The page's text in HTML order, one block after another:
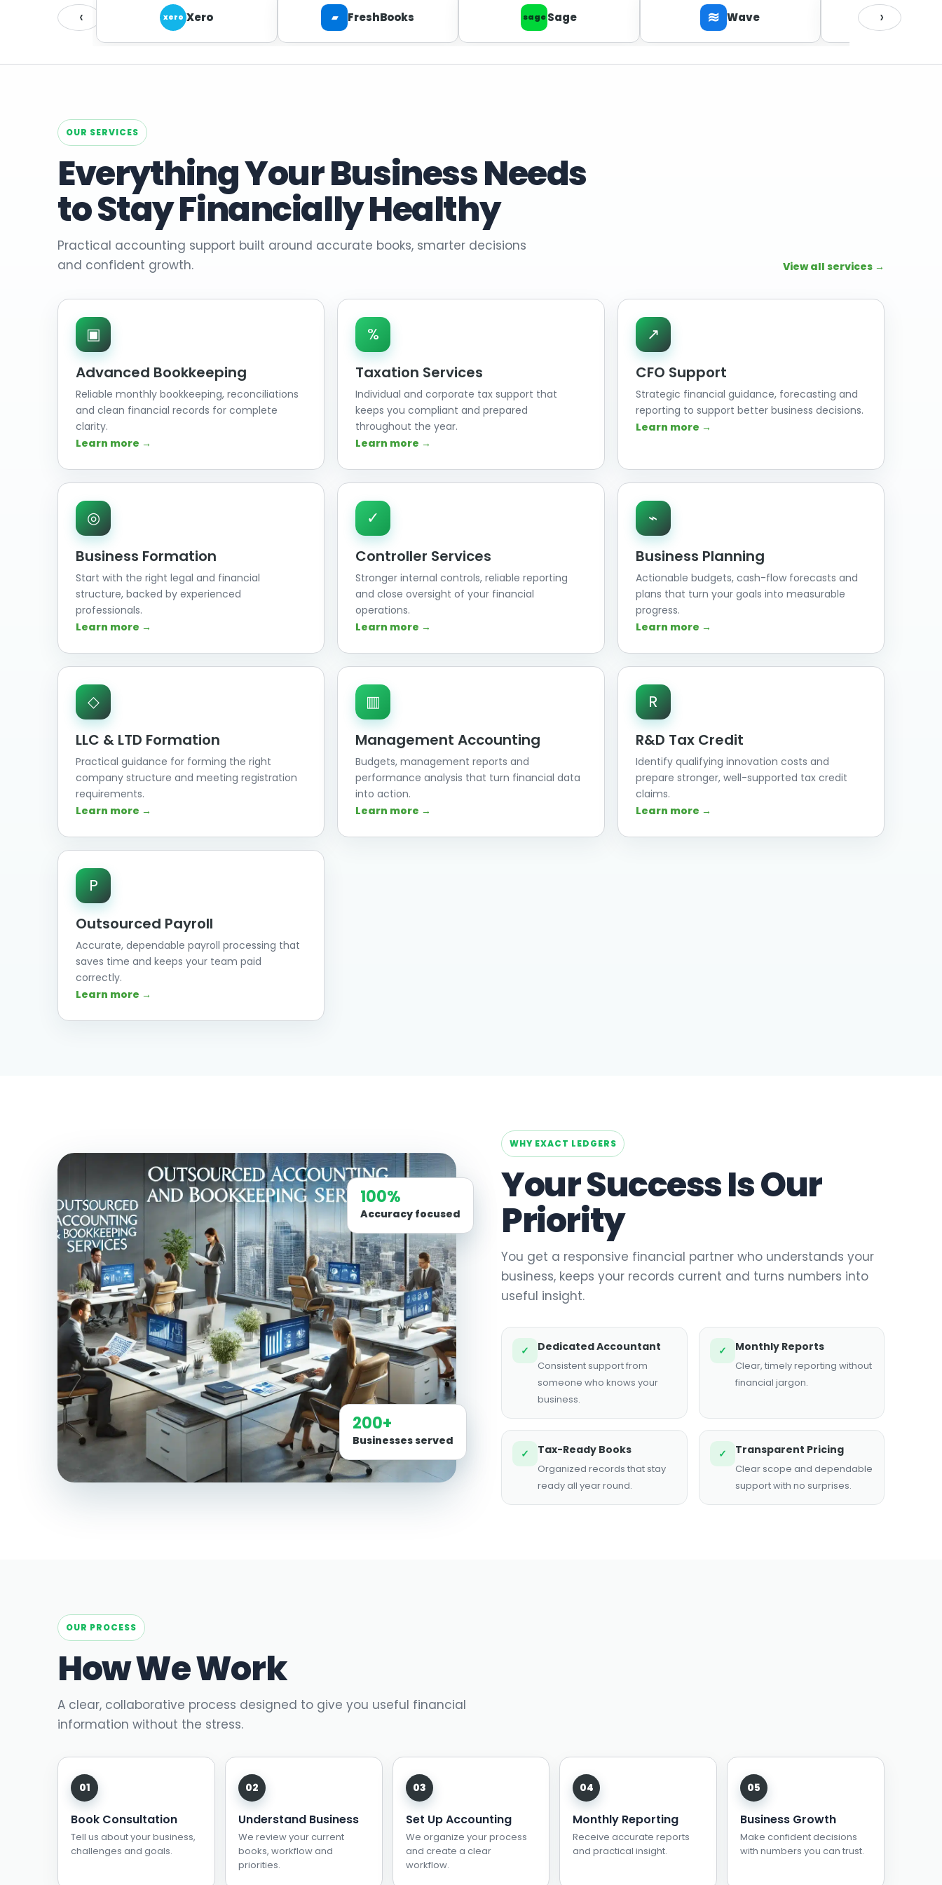
‹ xero Xero ▰ FreshBooks sage Sage ≋ Wave ZOHO Zoho
›
OUR SERVICES
Everything Your Business Needs
to Stay Financially Healthy
Practical accounting support built around accurate books, smarter decisions
and confident growth.
View all services →
▣
Advanced Bookkeeping
Reliable monthly bookkeeping, reconciliations
and clean financial records for complete
clarity.
Learn more →
%
Taxation Services
Individual and corporate tax support that
keeps you compliant and prepared
throughout the year.
Learn more →
↗
CFO Support
Strategic financial guidance, forecasting and
reporting to support better business decisions.
Learn more →
◎
Business Formation
Start with the right legal and financial
structure, backed by experienced
professionals.
Learn more →
✓
Controller Services
Stronger internal controls, reliable reporting
and close oversight of your financial
operations.
Learn more →
⌁
Business Planning
Actionable budgets, cash-flow forecasts and
plans that turn your goals into measurable
progress.
Learn more →
◇
LLC & LTD Formation
Practical guidance for forming the right
company structure and meeting registration
requirements.
Learn more →
▥
Management Accounting
Budgets, management reports and
performance analysis that turn financial data
into action.
Learn more →
R
R&D Tax Credit
Identify qualifying innovation costs and
prepare stronger, well-supported tax credit
claims.
Learn more →
P
Outsourced Payroll
Accurate, dependable payroll processing that
saves time and keeps your team paid
correctly.
Learn more →
100%
Accuracy focused
200+
Businesses served
WHY EXACT LEDGERS
Your Success Is Our
Priority
You get a responsive financial partner who understands your
business, keeps your records current and turns numbers into
useful insight.
✓ Dedicated Accountant
Consistent support from
someone who knows your
business.
✓ Monthly Reports
Clear, timely reporting without
financial jargon.
✓ Tax-Ready Books
Organized records that stay
ready all year round.
✓ Transparent Pricing
Clear scope and dependable
support with no surprises.
OUR PROCESS
How We Work
A clear, collaborative process designed to give you useful financial
information without the stress.
Book Consultation
Tell us about your business,
challenges and goals.
Understand Business
We review your current
books, workflow and
priorities.
Set Up Accounting
We organize your process
and create a clear
workflow.
Monthly Reporting
Receive accurate reports
and practical insight.
Business Growth
Make confident decisions
with numbers you can trust.